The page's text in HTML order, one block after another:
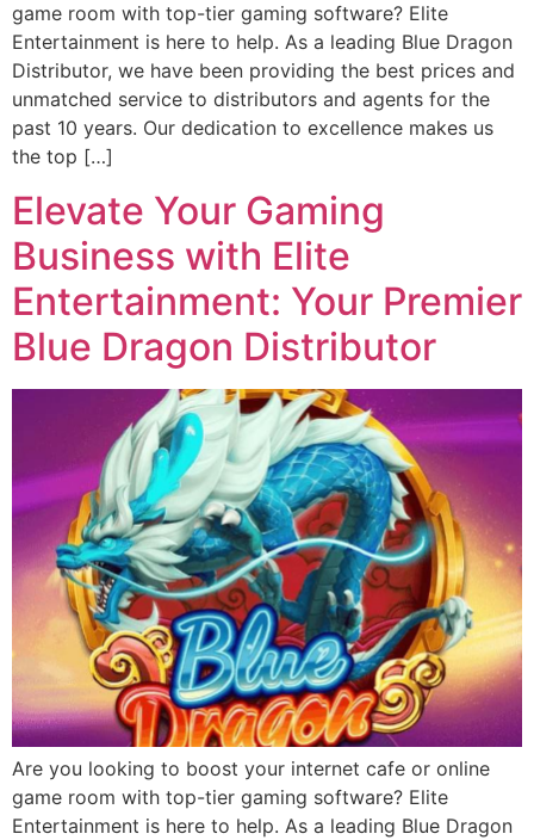
game room with top-tier gaming software? Elite
Entertainment is here to help. As a leading Blue Dragon
Distributor, we have been providing the best prices and
unmatched service to distributors and agents for the
past 10 years. Our dedication to excellence makes us
the top […]
Elevate Your Gaming
Business with Elite
Entertainment: Your Premier
Blue Dragon Distributor
Are you looking to boost your internet cafe or online
game room with top-tier gaming software? Elite
Entertainment is here to help. As a leading Blue Dragon